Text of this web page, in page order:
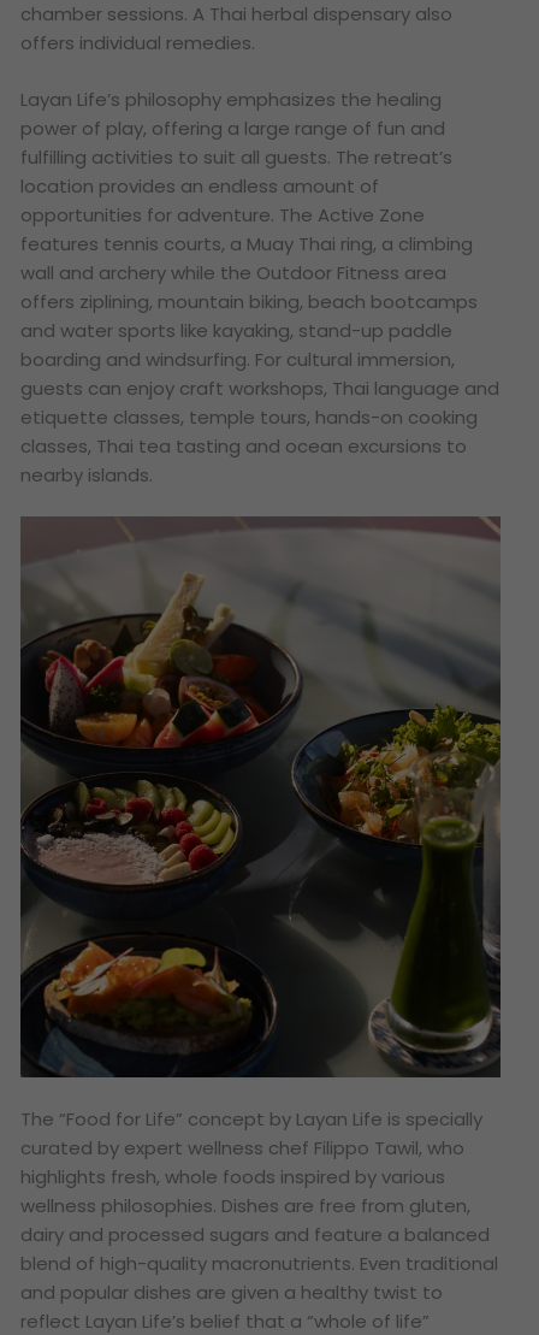
chamber sessions. A Thai herbal dispensary also
offers individual remedies.
Layan Life’s philosophy emphasizes the healing
power of play, offering a large range of fun and
fulfilling activities to suit all guests. The retreat’s
location provides an endless amount of
opportunities for adventure. The Active Zone
features tennis courts, a Muay Thai ring, a climbing
wall and archery while the Outdoor Fitness area
offers ziplining, mountain biking, beach bootcamps
and water sports like kayaking, stand-up paddle
boarding and windsurfing. For cultural immersion,
guests can enjoy craft workshops, Thai language and
etiquette classes, temple tours, hands-on cooking
classes, Thai tea tasting and ocean excursions to
nearby islands.
The “Food for Life” concept by Layan Life is specially
curated by expert wellness chef Filippo Tawil, who
highlights fresh, whole foods inspired by various
wellness philosophies. Dishes are free from gluten,
dairy and processed sugars and feature a balanced
blend of high-quality macronutrients. Even traditional
and popular dishes are given a healthy twist to
reflect Layan Life’s belief that a “whole of life”